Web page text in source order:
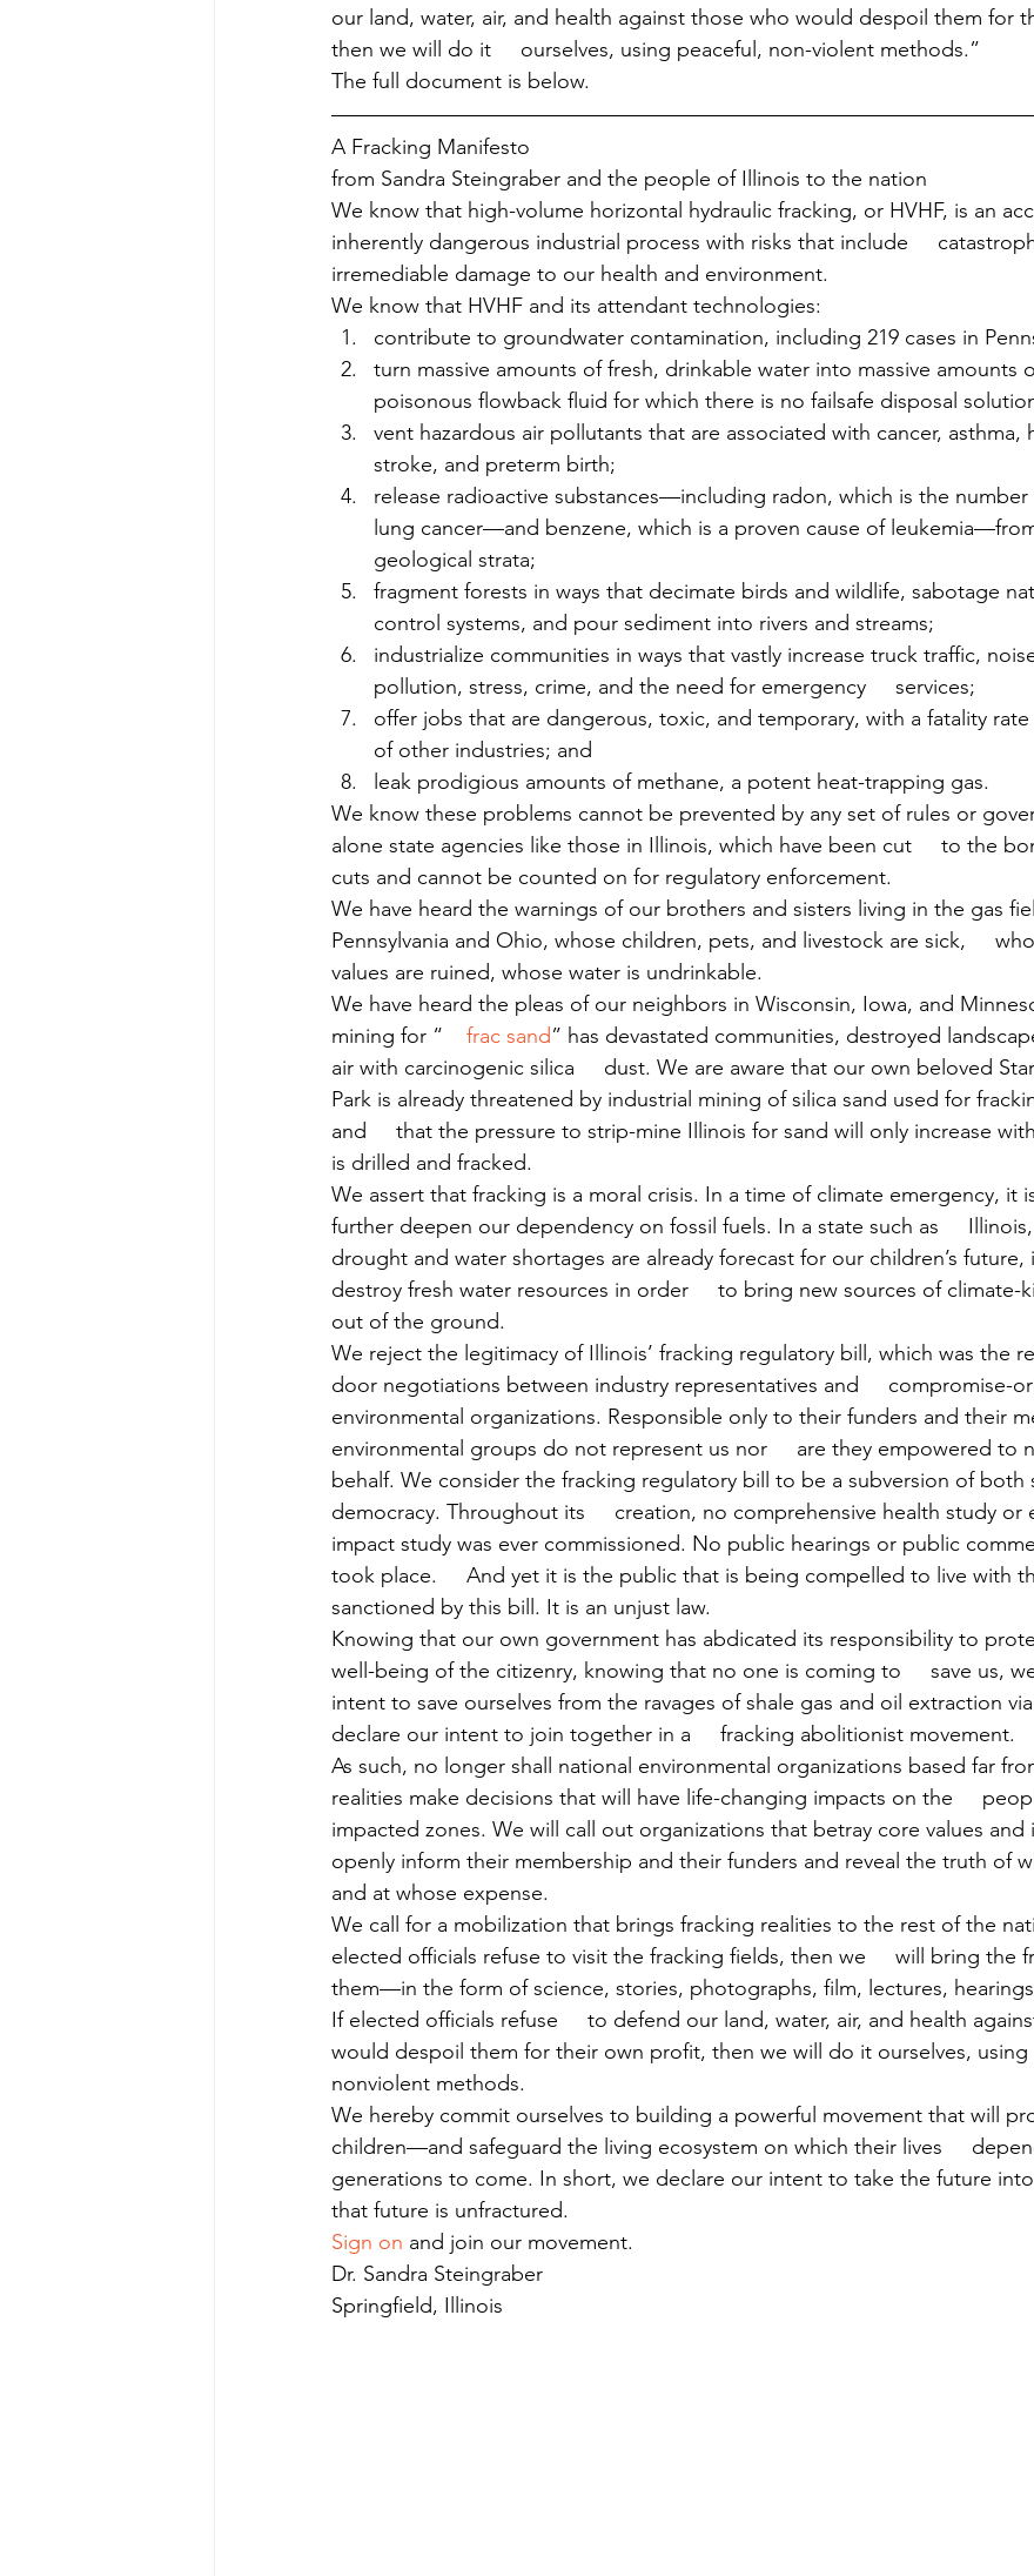
our land, water, air, and health against those who would despoil them for
then we will do it     ourselves, using peaceful, non-violent methods.”
The full document is below.
A Fracking Manifesto
from Sandra Steingraber and the people of Illinois to the nation
We know that high-volume horizontal hydraulic fracking, or HVHF, is an
inherently dangerous industrial process with risks that include
irremediable damage to our health and environment.
We know that HVHF and its attendant technologies:
contribute to groundwater contamination, including 219 cases in
turn massive amounts of fresh, drinkable water into massive amounts
poisonous flowback fluid for which there is no failsafe disposal
vent hazardous air pollutants that are associated with cancer, asthma,
stroke, and preterm birth;
release radioactive substances—including radon, which is the
lung cancer—and benzene, which is a proven cause of
geological strata;
fragment forests in ways that decimate birds and wildlife, sabotage
control systems, and pour sediment into rivers and streams;
industrialize communities in ways that vastly increase truck traffic,
pollution, stress, crime, and the need for emergency     services;
offer jobs that are dangerous, toxic, and temporary, with a fatality
of other industries; and
leak prodigious amounts of methane, a potent heat-trapping gas.
We know these problems cannot be prevented by any set of rules or
alone state agencies like those in Illinois, which have been cut     to the
cuts and cannot be counted on for regulatory enforcement.
We have heard the warnings of our brothers and sisters living in the gas
Pennsylvania and Ohio, whose children, pets, and livestock are sick,
values are ruined, whose water is undrinkable.
We have heard the pleas of our neighbors in Wisconsin, Iowa, and
mining for “ frac sand” has devastated communities, destroyed
air with carcinogenic silica     dust. We are aware that our own beloved
Park is already threatened by industrial mining of silica sand used for
and     that the pressure to strip-mine Illinois for sand will only increase
is drilled and fracked.
We assert that fracking is a moral crisis. In a time of climate emergency, it
further deepen our dependency on fossil fuels. In a state such as
drought and water shortages are already forecast for our children’s
destroy fresh water resources in order     to bring new sources of climate-
out of the ground.
We reject the legitimacy of Illinois’ fracking regulatory bill, which was the
door negotiations between industry representatives and     compromise-
environmental organizations. Responsible only to their funders and their
environmental groups do not represent us nor     are they empowered to
behalf. We consider the fracking regulatory bill to be a subversion of both
democracy. Throughout its     creation, no comprehensive health study or
impact study was ever commissioned. No public hearings or public
took place.     And yet it is the public that is being compelled to live with
sanctioned by this bill. It is an unjust law.
Knowing that our own government has abdicated its responsibility to
well-being of the citizenry, knowing that no one is coming to     save us,
intent to save ourselves from the ravages of shale gas and oil extraction
declare our intent to join together in a     fracking abolitionist movement.
As such, no longer shall national environmental organizations based far
realities make decisions that will have life-changing impacts on the
impacted zones. We will call out organizations that betray core values and
openly inform their membership and their funders and reveal the truth of
and at whose expense.
We call for a mobilization that brings fracking realities to the rest of the
elected officials refuse to visit the fracking fields, then we     will bring the
them—in the form of science, stories, photographs, film, lectures,
If elected officials refuse     to defend our land, water, air, and health
would despoil them for their own profit, then we will do it ourselves,
nonviolent methods.
We hereby commit ourselves to building a powerful movement that will
children—and safeguard the living ecosystem on which their lives
generations to come. In short, we declare our intent to take the future
that future is unfractured.
Sign on and join our movement.
Dr. Sandra Steingraber
Springfield, Illinois